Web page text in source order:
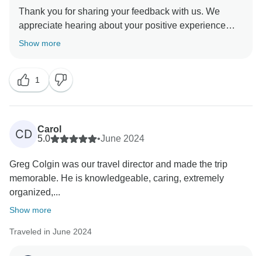
Thank you for sharing your feedback with us. We
appreciate hearing about your positive experience
with our On The Road Team and the exceptional
Show more
1
CD Carol
5.0
•June 2024
Greg Colgin was our travel director and made the trip
memorable. He is knowledgeable, caring, extremely
organized,...
Show more
Traveled in June 2024